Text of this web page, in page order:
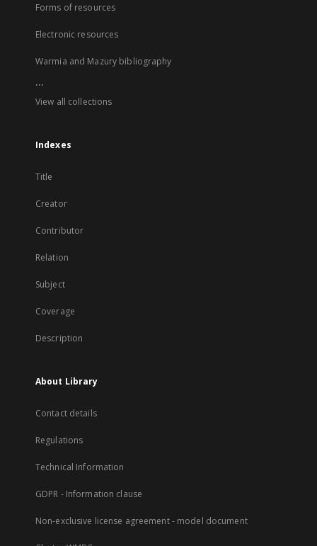
Forms of resources
Electronic resources
Warmia and Mazury bibliography
...
View all collections
Indexes
Title
Creator
Contributor
Relation
Subject
Coverage
Description
About Library
Contact details
Regulations
Technical Information
GDPR - Information clause
Non-exclusive license agreement - model document